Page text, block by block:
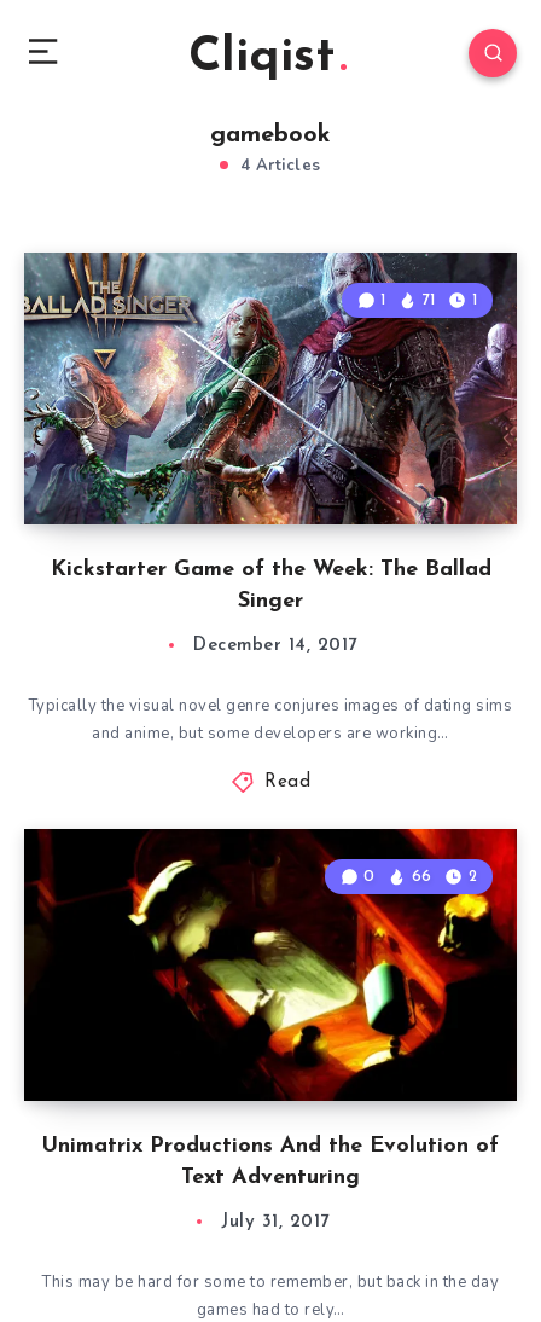
Cliqist
gamebook
4 Articles
Kickstarter Game of the Week: The Ballad
Singer
1 71 1
December 14, 2017
Typically the visual novel genre conjures images of dating sims
and anime, but some developers are working…
Read
Unimatrix Productions And the Evolution of
Text Adventuring
0 66 2
July 31, 2017
This may be hard for some to remember, but back in the day
games had to rely…